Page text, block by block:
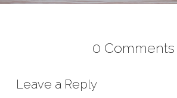
0 Comments
Leave a Reply